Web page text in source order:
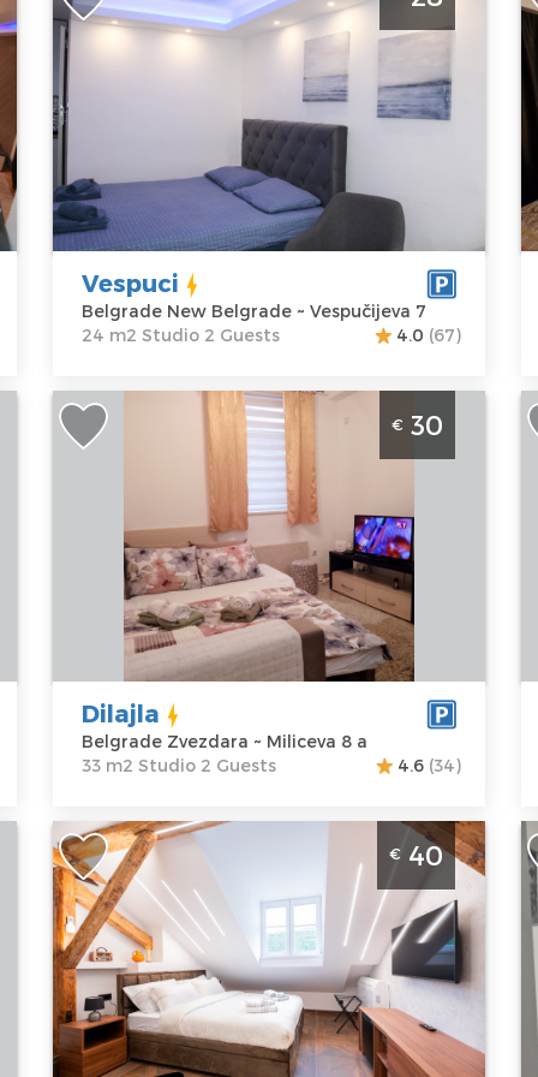
Center
Belgrade
Location:
Belgrade New
Address:
Vespučijeva 7
Price 28 €
Guests:2
Area of the
apartment :
m2
Structure :
Studio
Vespuci
Belgrade New Belgrade ~ Vespučijeva 7
24 m2 Studio 2 Guests
4.0 (67)
A
Studio Apartment Dilajla Belgrade
Zvezdara
Belgrade
Zvezdara
Address:
Miliceva 8 a
30 €
Guests:
Area of the
apartment :33
m2
Structure :
Studio
€ 30
Dilajla
Belgrade Zvezdara ~ Miliceva 8 a
33 m2 Studio 2 Guests
4.6 (34)
Studio Apartment Stella Di Notte
Deluxe 2 Belgrade Center
Belgrade
Location:
Belgrade
Center
Address:
Marsala
Guests:
Area of the
apartment :20
m2
Structure :
€ 40